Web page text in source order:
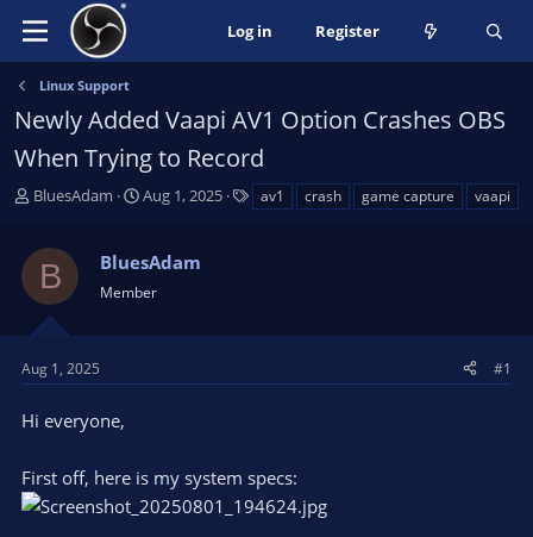
Log in Register
Linux Support
Newly Added Vaapi AV1 Option Crashes OBS
When Trying to Record
T
s
a
t
r
BluesAdam
S
r
t
a
e
Aug 1, 2025 av1 crash game capture vaapi
B BluesAdam
Member
Aug 1, 2025 #1
Hi everyone,
First off, here is my system specs: